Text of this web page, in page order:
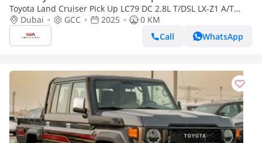
Toyota Land Cruiser Pick Up LC79 DC 2.8L T/DSL LX-Z1 A/T
2025YM | 5 Seats | 4 Doors
Dubai GCC 2025
0 KM
Call
WhatsApp